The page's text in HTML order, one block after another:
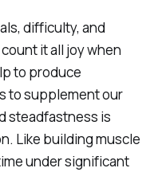
difficulty, and
it all joy when
to produce
to supplement our
steadfastness is
Like building muscle
under significant